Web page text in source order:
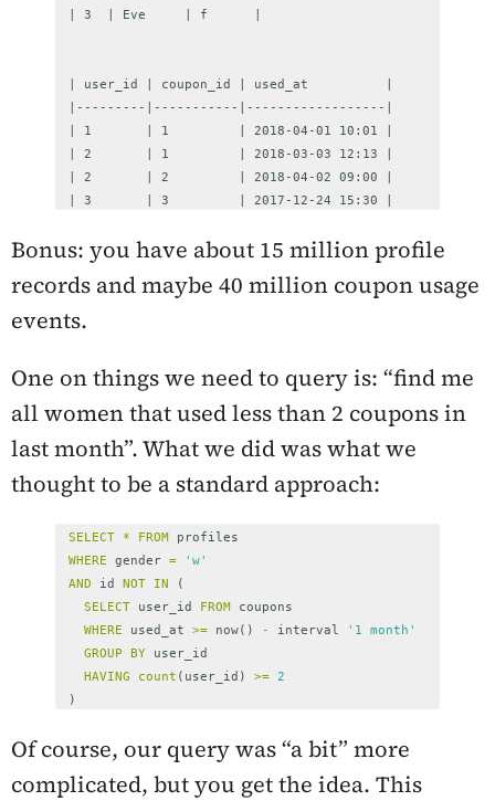
| 3  | Eve     | f      |
| user_id | coupon_id | used_at          |
|---------|-----------|------------------|
| 1       | 1         | 2018-04-01 10:01 |
| 2       | 1         | 2018-03-03 12:13 |
| 2       | 2         | 2018-04-02 09:00 |
| 3       | 3         | 2017-12-24 15:30 |
Bonus: you have about 15 million profile
records and maybe 40 million coupon usage
events.
One on things we need to query is: “find me
all women that used less than 2 coupons in
last month”. What we did was what we
thought to be a standard approach:
SELECT * FROM
profiles
WHERE
gender =
'w'
AND
id NOT IN
(
SELECT
user_id FROM
coupons
WHERE
used_at >= now() - interval
'1 month'
GROUP
BY
user_id
HAVING
count ( user_id ) >= 2
)
Of course, our query was “a bit” more
complicated, but you get the idea. This